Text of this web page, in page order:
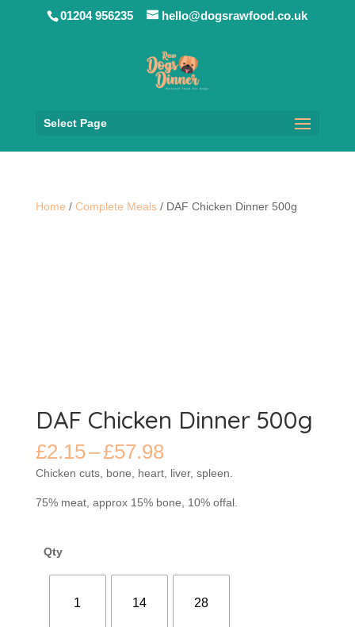
01204 956235 hello@dogsrawfood.co.uk
Select Page
Home / Complete Meals/ DAF Chicken Dinner 500g
DAF Chicken Dinner 500g
£2.15–£57.98Price
range:
£2.15
through
Chicken cuts, bone, heart, liver, spleen.
75% meat, approx 15% bone, 10% offal.
Qty
1 14 28